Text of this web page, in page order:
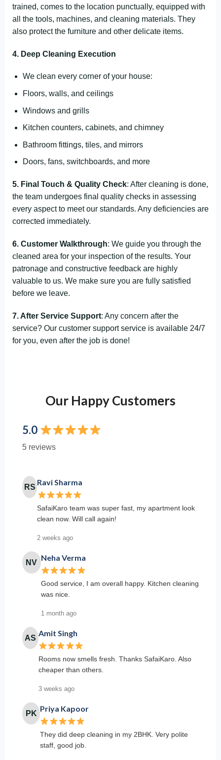
trained, comes to the location punctually, equipped with
all the tools, machines, and cleaning materials. They
also protect the furniture and other delicate items.
4. Deep Cleaning Execution
We clean every corner of your house:
Floors, walls, and ceilings
Windows and grills
Kitchen counters, cabinets, and chimney
Bathroom fittings, tiles, and mirrors
Doors, fans, switchboards, and more
5. Final Touch & Quality Check: After cleaning is done,
the team undergoes final quality checks in assessing
every aspect to meet our standards. Any deficiencies are
corrected immediately.
6. Customer Walkthrough: We guide you through the
cleaned area for your inspection of the results. Your
patronage and constructive feedback are highly
valuable to us. We make sure you are fully satisfied
before we leave.
7. After Service Support: Any concern after the
service? Our customer support service is available 24/7
for you, even after the job is done!
Our Happy Customers
5.0
5 reviews
RS
Ravi Sharma
SafaiKaro team was super fast, my apartment look
clean now. Will call again!
2 weeks ago
NV
Neha Verma
Good service, I am overall happy. Kitchen cleaning
was nice.
1 month ago
AS
Amit Singh
Rooms now smells fresh. Thanks SafaiKaro. Also
cheaper than others.
3 weeks ago
PK
Priya Kapoor
They did deep cleaning in my 2BHK. Very polite
staff, good job.